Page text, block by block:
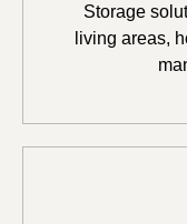
Storage
living areas,